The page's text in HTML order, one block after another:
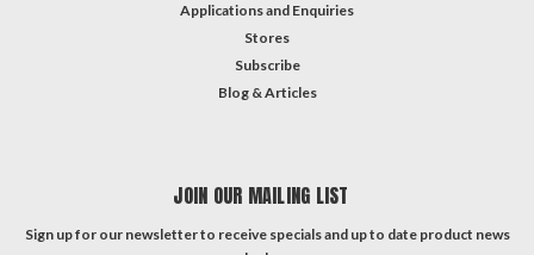
Applications and Enquiries
Stores
Subscribe
Blog & Articles
JOIN OUR MAILING LIST
Sign up for our newsletter to receive specials and up to date product news